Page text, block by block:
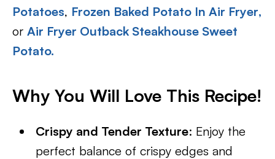
Potatoes, Frozen Baked Potato In Air Fryer,
or Air Fryer Outback Steakhouse Sweet
Potato.
Why You Will Love This Recipe!
Crispy and Tender Texture: Enjoy the
perfect balance of crispy edges and